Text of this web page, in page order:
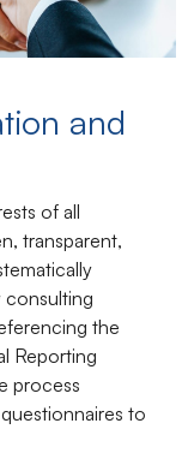
and
of all
transparent,
consulting
the
Reporting
process
to